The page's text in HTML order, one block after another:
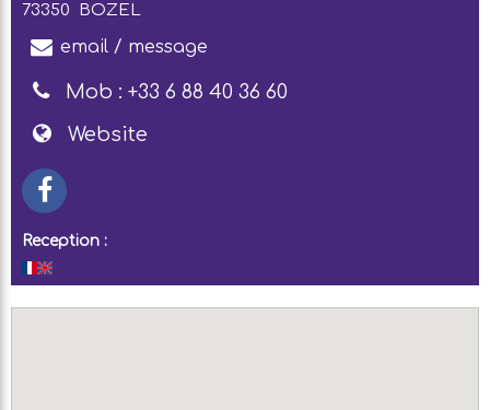
73350 BOZEL
email / message
Mob : +33 6 88 40 36 60
Website
Reception :